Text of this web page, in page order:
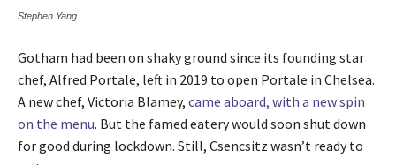
Stephen Yang
Gotham had been on shaky ground since its founding star
chef, Alfred Portale, left in 2019 to open Portale in Chelsea.
A new chef, Victoria Blamey, came aboard, with a new spin
on the menu. But the famed eatery would soon shut down
for good during lockdown. Still, Csencsitz wasn’t ready to